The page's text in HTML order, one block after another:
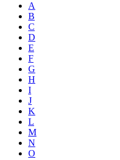
A
B
C
D
E
F
G
H
I
J
K
L
M
N
O